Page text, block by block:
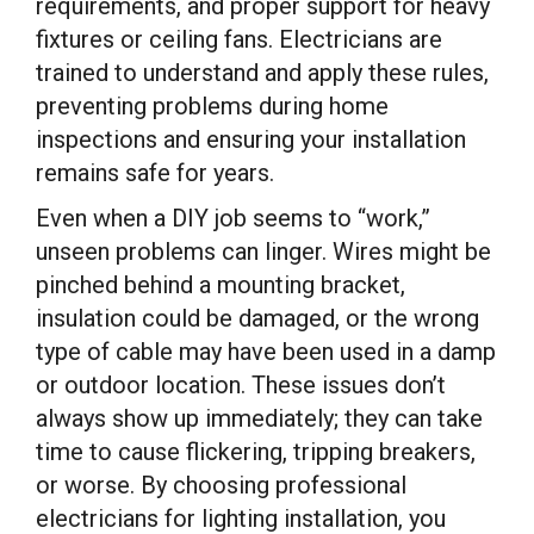
requirements, and proper support for heavy
fixtures or ceiling fans. Electricians are
trained to understand and apply these rules,
preventing problems during home
inspections and ensuring your installation
remains safe for years.
Even when a DIY job seems to “work,”
unseen problems can linger. Wires might be
pinched behind a mounting bracket,
insulation could be damaged, or the wrong
type of cable may have been used in a damp
or outdoor location. These issues don’t
always show up immediately; they can take
time to cause flickering, tripping breakers,
or worse. By choosing professional
electricians for lighting installation, you